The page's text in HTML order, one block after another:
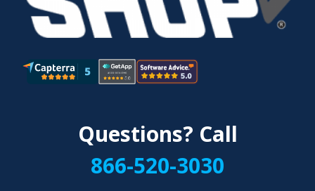
Questions? Call
866-520-3030